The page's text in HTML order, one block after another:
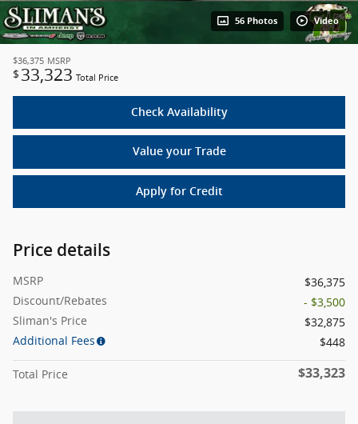
56 Photos Video
$36,375 MSRP
$ 33,323 Total Price
Check Availability
Value your Trade
Apply for Credit
Price details
MSRP
$36,375
Discount/Rebates
- $3,500
Sliman's Price
$32,875
Additional Fees
$448
Total Price $33,323